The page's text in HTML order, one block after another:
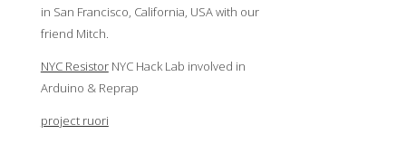
in San Francisco, California, USA with our
friend Mitch.
NYC ResistorNYC Hack Lab involved in
Arduino & Reprap
project ruori